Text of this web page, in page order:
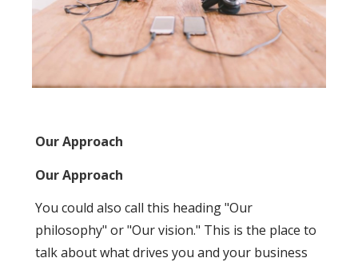
Our Approach
Our Approach
You could also call this heading "Our
philosophy" or "Our vision." This is the place to
talk about what drives you and your business